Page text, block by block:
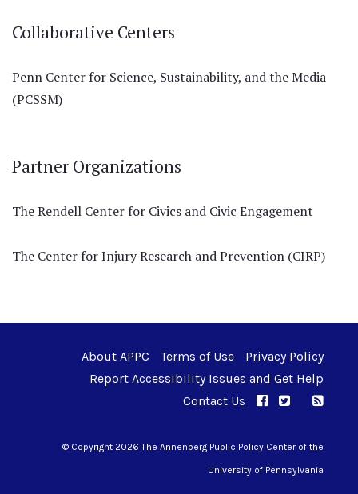
Collaborative Centers
Penn Center for Science, Sustainability, and the Media
(PCSSM)
Partner Organizations
The Rendell Center for Civics and Civic Engagement
The Center for Injury Research and Prevention (CIRP)
About APPC Terms of Use
Privacy Policy
Report Accessibility Issues and Get Help
Contact Us
APPC onAPPC on
© Copyright 2026 The Annenberg Public Policy Center of the
University of Pennsylvania